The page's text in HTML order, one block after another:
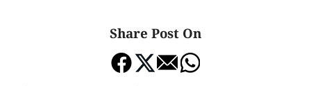
Share Post On